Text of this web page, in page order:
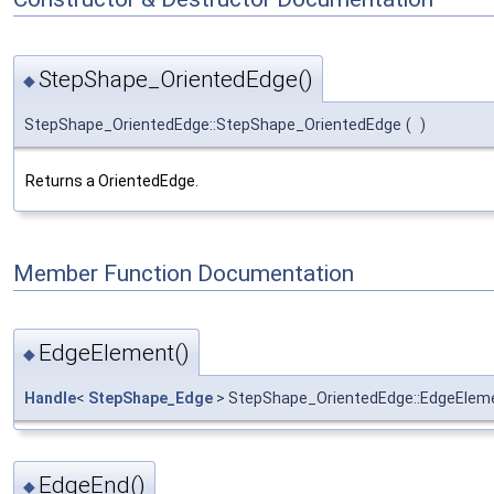
◆StepShape_OrientedEdge()
StepShape_OrientedEdge::StepShape_OrientedEdge ( )
Returns a OrientedEdge.
Member Function Documentation
◆ EdgeElement()
Handle< StepShape_Edge >
◆ EdgeEnd()